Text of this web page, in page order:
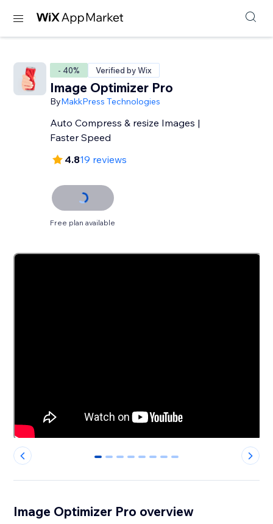
- 40% Verified by Wix
Image Optimizer Pro
ByMakkPress Technologies
Auto Compress & resize Images |
Faster Speed
4.819 reviews
Free plan available
0 1 2 3 4 5 6 7
Image Optimizer Pro overview